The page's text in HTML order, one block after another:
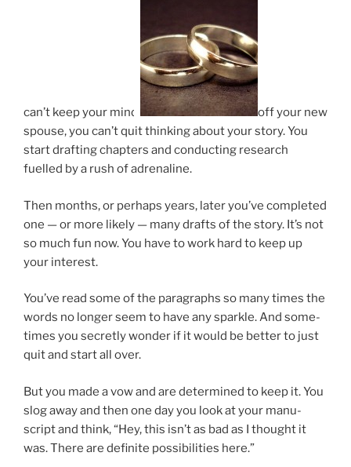
can’t keep your mind
off your new
spouse, you can’t quit think­ing about your story. You
start draft­ing chapters and con­duct­ing re­search
fuelled by a rush of adrenaline.
Then months, or per­haps years, later you’ve com­pleted
one — or more likely — many drafts of the story. It’s not
so much fun now. You have to work hard to keep up
your interest.
You’ve read some of the para­graphs so many times the
words no longer seem to have any sparkle. And some­
times you secretly won­der if it would be bet­ter to just
quit and start all over.
But you made a vow and are de­term­ined to keep it. You
slog away and then one day you look at your ma­nu­
script and think, “Hey, this isn’t as bad as I thought it
was. There are def­in­ite pos­sib­il­it­ies here.”